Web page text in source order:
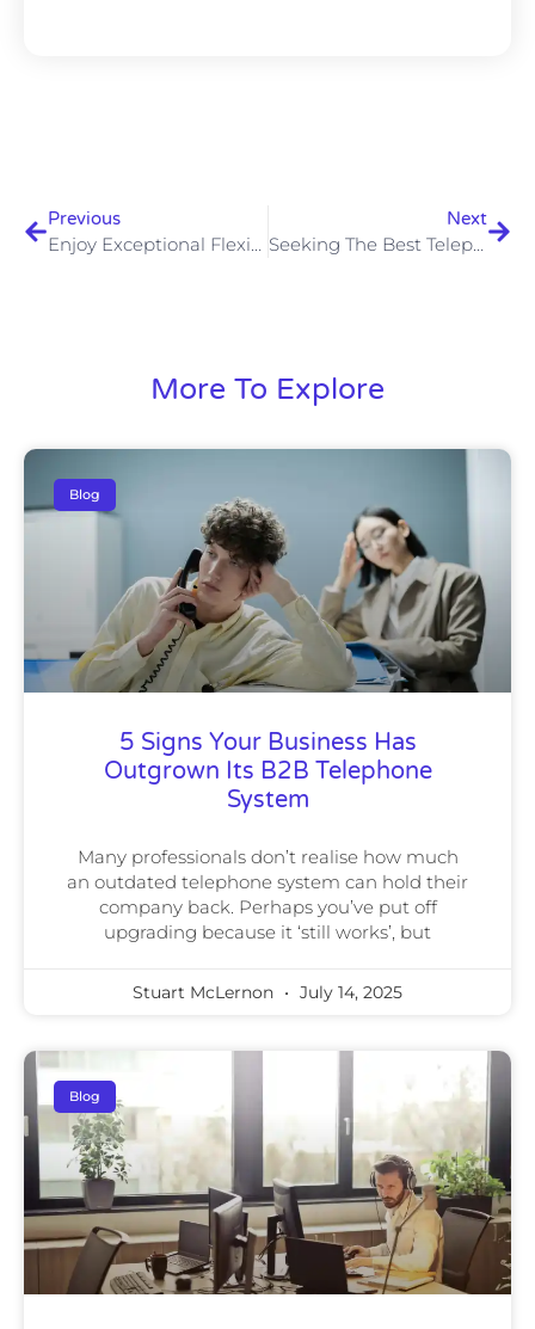
Previous
Enjoy Exceptional Flexibility With A Cloud Based Phone System
Next
Seeking The Best Telephone System For Your B2B Business?
More To Explore
Blog
5 Signs Your Business Has
Outgrown Its B2B Telephone
System
Many professionals don’t realise how much
an outdated telephone system can hold their
company back. Perhaps you’ve put off
upgrading because it ‘still works’, but
Stuart McLernon July 14, 2025
Blog